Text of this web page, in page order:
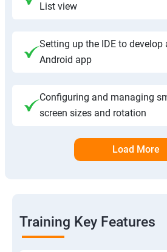
List view
Setting up the IDE to develop
Android app
Configuring and managing
screen sizes and rotation
Load More
Training Key Features